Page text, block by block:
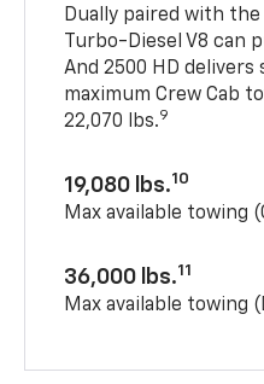
Dually paired with the
Turbo-Diesel V8 can
And 2500 HD
maximum Crew Cab
22,070 lbs.9
19,080 lbs.10
Max available towing
36,000 lbs.11
Max available towing